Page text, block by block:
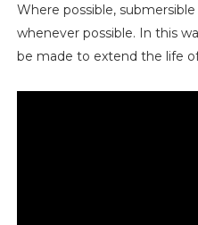
Where possible,
whenever possible. In this
be made to extend the life